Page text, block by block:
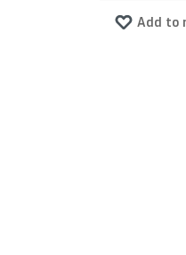
Add to